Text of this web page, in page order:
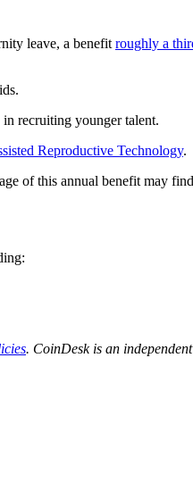
leave, a benefit roughly a
recruiting younger talent.
Reproductive Technology.
of this annual benefit may
. CoinDesk is an